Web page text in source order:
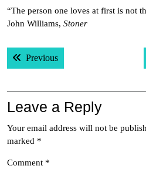
“The person one loves at first is not
John Williams, Stoner
Post
navigation
PreviousPrevious post:
Leave a Reply
Your email address will not be
marked *
Comment *